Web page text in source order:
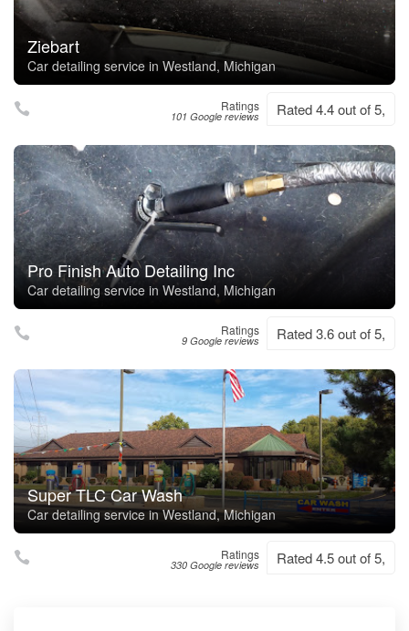
Ziebart
Car detailing service in Westland, Michigan
Ratings
101 Google reviews Rated 4.4 out of 5,
Pro Finish Auto Detailing Inc
Car detailing service in Westland, Michigan
Ratings
9 Google reviews Rated 3.6 out of 5,
Super TLC Car Wash
Car detailing service in Westland, Michigan
Ratings
330 Google reviews Rated 4.5 out of 5,